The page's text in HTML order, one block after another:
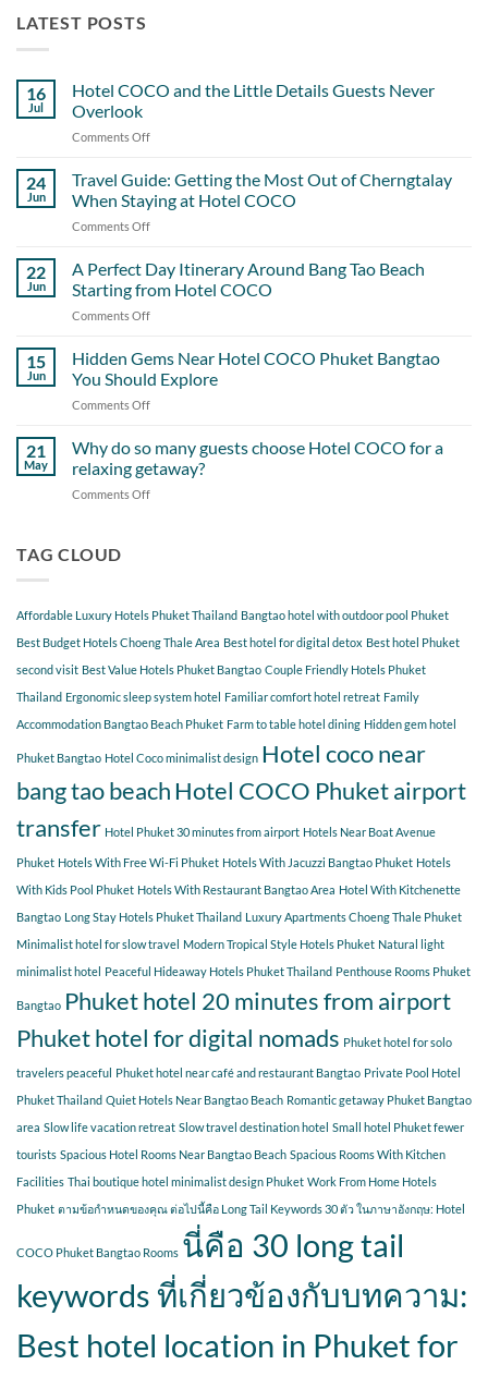
LATEST POSTS
16
Jul
Hotel COCO and the Little Details Guests Never
Overlook
Comments Off
COCO
the
Guests
Never
24
Jun
Travel Guide: Getting the Most Out of Cherngtalay
When Staying at Hotel COCO
Comments Off
Guide:
Getting
the
of
Cherngtalay
When
Hotel
COCO
22
Jun
A Perfect Day Itinerary Around Bang Tao Beach
Starting from Hotel COCO
Comments Off
Perfect
Itinerary
Tao
Beach
Starting
15
Jun
Hidden Gems Near Hotel COCO Phuket Bangtao
You Should Explore
Comments Off
Hotel
21
May
Why do so many guests choose Hotel COCO for a
relaxing getaway?
Comments Off
Hotel
COCO
a
relaxing
TAG CLOUD
Affordable Luxury Hotels Phuket Thailand Bangtao hotel with outdoor pool Phuket
Best Budget Hotels Choeng Thale Area Best hotel for digital detox Best hotel Phuket
second visit Best Value Hotels Phuket Bangtao Couple Friendly Hotels Phuket
Thailand Ergonomic sleep system hotel Familiar comfort hotel retreat Family
Accommodation Bangtao Beach Phuket Farm to table hotel dining Hidden gem hotel
Phuket Bangtao Hotel Coco minimalist design Hotel coco near
bang tao beachHotel COCO Phuket airport
transfer Hotel Phuket 30 minutes from airport Hotels Near Boat Avenue
Phuket Hotels With Free Wi-Fi Phuket Hotels With Jacuzzi Bangtao Phuket Hotels
With Kids Pool Phuket Hotels With Restaurant Bangtao Area Hotel With Kitchenette
Bangtao Long Stay Hotels Phuket Thailand Luxury Apartments Choeng Thale Phuket
Minimalist hotel for slow travel Modern Tropical Style Hotels Phuket Natural light
minimalist hotel Peaceful Hideaway Hotels Phuket Thailand Penthouse Rooms Phuket
Bangtao Phuket hotel 20 minutes from airport
Phuket hotel for digital nomads Phuket hotel for solo
travelers peaceful Phuket hotel near café and restaurant Bangtao Private Pool Hotel
Phuket Thailand Quiet Hotels Near Bangtao Beach Romantic getaway Phuket Bangtao
area Slow life vacation retreat Slow travel destination hotel Small hotel Phuket fewer
tourists Spacious Hotel Rooms Near Bangtao Beach Spacious Rooms With Kitchen
Facilities Thai boutique hotel minimalist design Phuket Work From Home Hotels
Phuket ตามข้อกำหนดของคุณ ต่อไปนี้คือ Long Tail Keywords 30 ตัว ในภาษาอังกฤษ: Hotel
COCO Phuket Bangtao Rooms นี่คือ 30 long tail
keywords ที่เกี่ยวข้องกับบทความ:
Best hotel location in Phuket for